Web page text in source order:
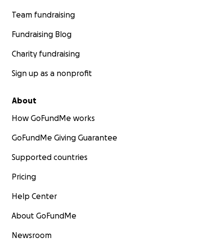
Team fundraising
Fundraising Blog
Charity fundraising
Sign up as a nonprofit
About
How GoFundMe works
GoFundMe Giving Guarantee
Supported countries
Pricing
Help Center
About GoFundMe
Newsroom